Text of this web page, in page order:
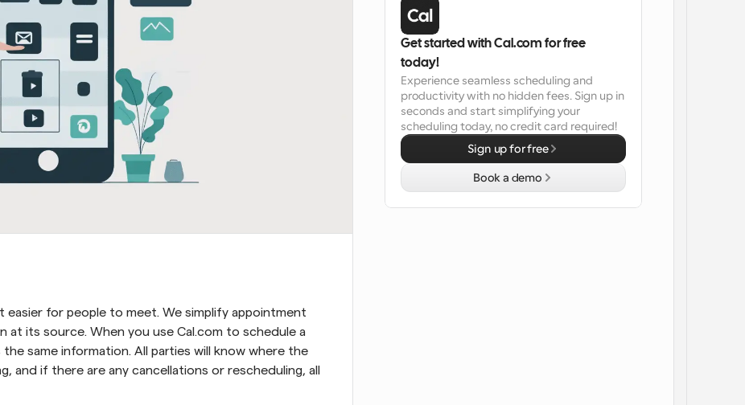
easier for people to meet. We simplify appointment
at its source. When you use Cal.com to schedule a
same information. All parties will know where the
and if there are any cancellations or rescheduling, all
Get started with Cal.com for free
today!
Experience seamless scheduling and
productivity with no hidden fees. Sign up in
seconds and start simplifying your
scheduling today, no credit card required!
Sign up for free
Book a demo